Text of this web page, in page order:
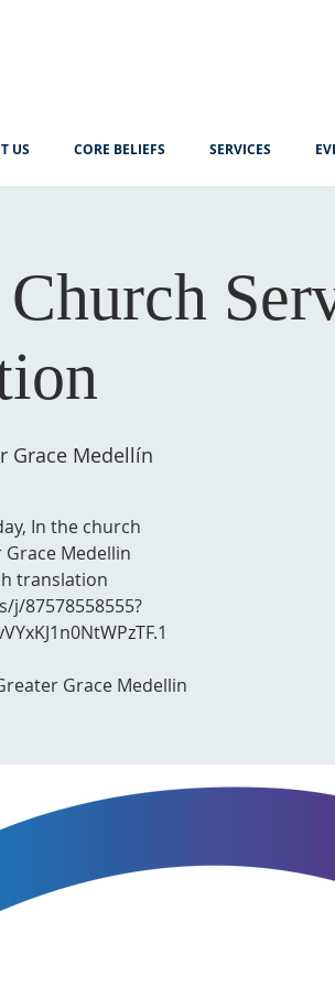
US CORE BELIEFS SERVICES
Church
Grace Medellín
In the church
Grace Medellin
translation
j/87578558555?
Grace Medellin